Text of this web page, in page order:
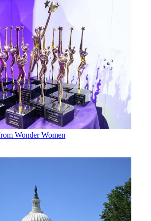
store owner and Today contributor
proving itself on Monday mornings—and
advertising along the way—the show
evenings in the new year. Changes to the
news are also in the offing for early 2007.
owned WBBM have partnered with area
their news operations. This year, WMAQ
with theChicago Sun-Times , sharing polls,
exclusives. “We've had some really
we've broken and split between our
(The station also has a partnership with NBC
WSNS, the local Telemundo station.)
Newsletter
* To subscribe, you must consent to
you agree to the
Terms &
and are aged 16 or over.
papers outside the city, including the
Wonder Women